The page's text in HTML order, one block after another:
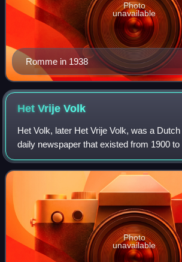
Romme in 1938
Photo
unavailable
Het VrijeVolk
Het Volk, later Het Vrije Volk, was a
daily newspaper that existed from 1900 to
merged with the Rotterdams Nieuwsblad,
title Rotterdams Dagblad,
Photo
unavailable